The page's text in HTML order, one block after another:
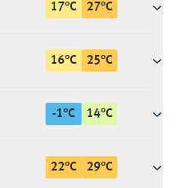
17°C 27°C
16°C 25°C
-1°C 14°C
22°C 29°C